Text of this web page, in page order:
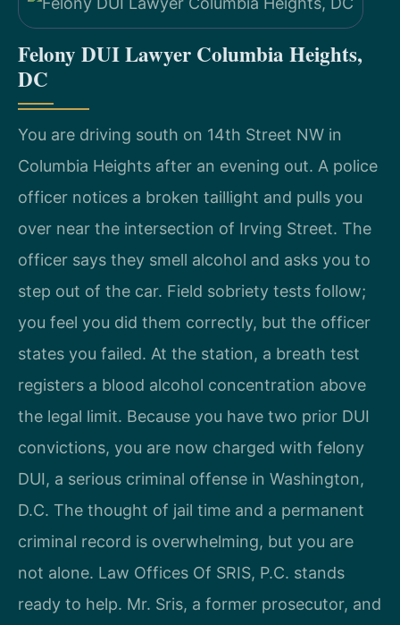
Felony DUI Lawyer Columbia Heights,
DC
You are driving south on 14th Street NW in
Columbia Heights after an evening out. A police
officer notices a broken taillight and pulls you
over near the intersection of Irving Street. The
officer says they smell alcohol and asks you to
step out of the car. Field sobriety tests follow;
you feel you did them correctly, but the officer
states you failed. At the station, a breath test
registers a blood alcohol concentration above
the legal limit. Because you have two prior DUI
convictions, you are now charged with felony
DUI, a serious criminal offense in Washington,
D.C. The thought of jail time and a permanent
criminal record is overwhelming, but you are
not alone. Law Offices Of SRIS, P.C. stands
ready to help. Mr. Sris, a former prosecutor, and